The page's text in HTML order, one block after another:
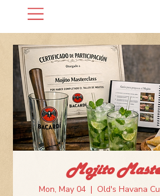
Mojito
Mon, May 04
  |
Old's Havana